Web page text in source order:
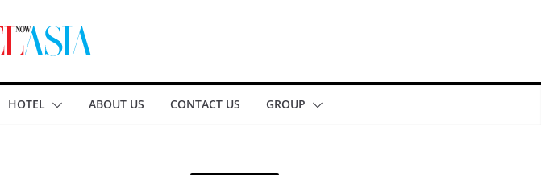
HOTEL ABOUT US CONTACT US GROUP